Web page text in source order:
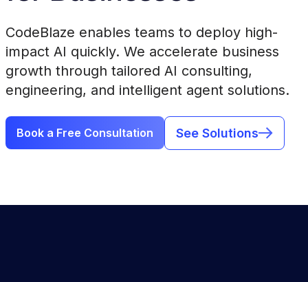
CodeBlaze enables teams to deploy high-
impact AI quickly. We accelerate business
growth through tailored AI consulting,
engineering, and intelligent agent solutions.
Book a Free Consultation See Solutions